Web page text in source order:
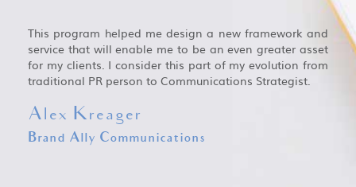
This program helped me design a new framework and
service that will enable me to be an even greater asset
for my clients. I consider this part of my evolution from
traditional PR person to Communications Strategist.
Alex Kreager
Brand Ally Communications